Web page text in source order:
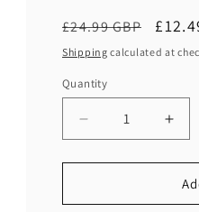
i
o
n
Regular
price
£24.99 GBP
Sale
price
Shipping calculated at
Quantity
Quantity
Decrease
quantity
for
Sea
for
Wild
Sea